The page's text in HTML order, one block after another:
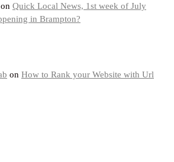
on Quick Local News, 1st week of July
in Brampton?
on How to Rank your Website with Url